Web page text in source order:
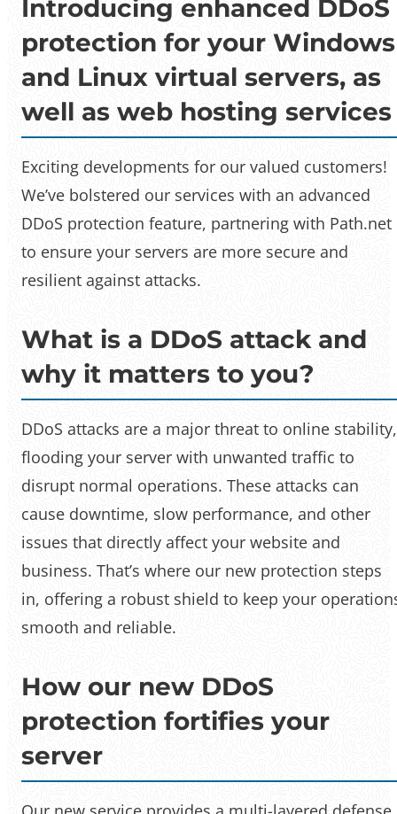
Introducing enhanced DDoS
protection for your Windows
and Linux virtual servers, as
well as web hosting services
Exciting developments for our valued customers!
We’ve bolstered our services with an advanced
DDoS protection feature, partnering with Path.net
to ensure your servers are more secure and
resilient against attacks.
What is a DDoS attack and
why it matters to you?
DDoS attacks are a major threat to online stability,
flooding your server with unwanted traffic to
disrupt normal operations. These attacks can
cause downtime, slow performance, and other
issues that directly affect your website and
business. That’s where our new protection steps
in, offering a robust shield to keep your
smooth and reliable.
How our new DDoS
protection fortifies your
server